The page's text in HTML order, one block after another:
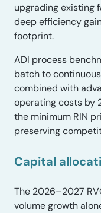
upgrading existing
deep efficiency
footprint.
ADI process
batch to
combined with
operating costs by
the minimum RIN
preserving
Capital
The 2026–2027
volume growth